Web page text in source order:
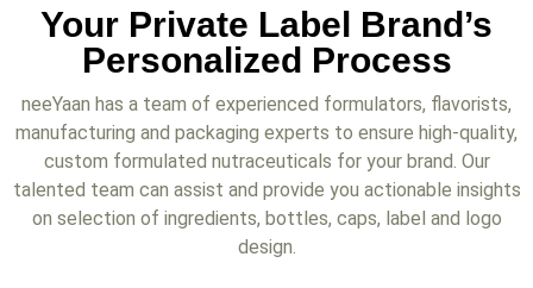
Your Private Label Brand’s
Personalized Process
neeYaan has a team of experienced formulators, flavorists,
manufacturing and packaging experts to ensure high-quality,
custom formulated nutraceuticals for your brand. Our
talented team can assist and provide you actionable insights
on selection of ingredients, bottles, caps, label and logo
design.